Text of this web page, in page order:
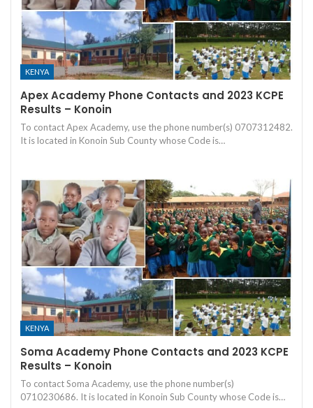
KENYA
Apex Academy Phone Contacts and 2023 KCPE
Results – Konoin
To contact Apex Academy, use the phone number(s) 0707312482.
It is located in Konoin Sub County whose Code is…
KENYA
Soma Academy Phone Contacts and 2023 KCPE
Results – Konoin
To contact Soma Academy, use the phone number(s)
0710230686. It is located in Konoin Sub County whose Code is…